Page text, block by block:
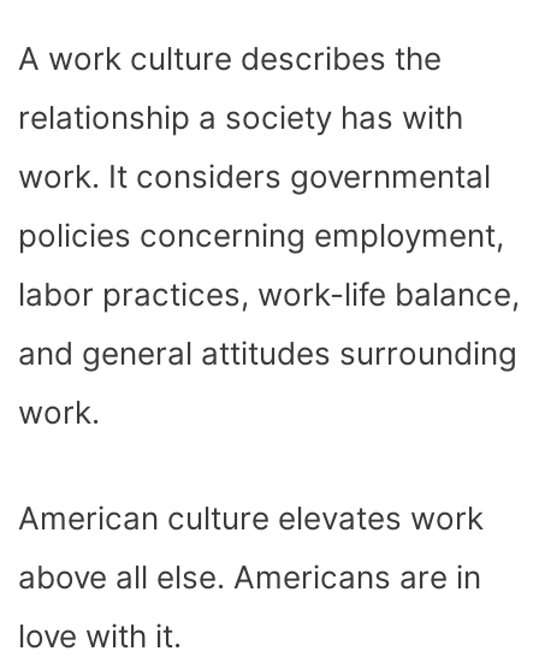
A work culture describes the
relationship a society has with
work. It considers governmental
policies concerning employment,
labor practices, work-life balance,
and general attitudes surrounding
work.
American culture elevates work
above all else. Americans are in
love with it.